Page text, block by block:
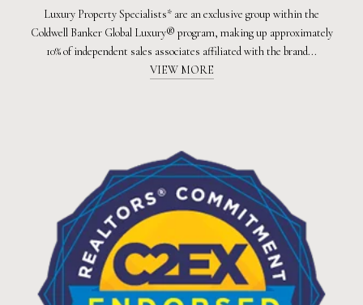
Luxury Property Specialists* are an exclusive group within the
Coldwell Banker Global Luxury® program, making up approximately
10% of independent sales associates affiliated with the brand...
VIEW MORE